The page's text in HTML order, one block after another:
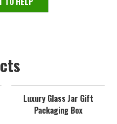
Luxury Glass Jar Gift
Packaging Box